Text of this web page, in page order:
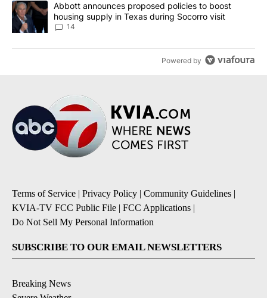
A trending article titled "Abbott announces proposed policies to
Abbott announces proposed policies to boost
housing supply in Texas during Socorro visit
14
Powered by
Terms of Service | Privacy Policy | Community Guidelines |
KVIA-TV FCC Public File | FCC Applications |
Do Not Sell My Personal Information
SUBSCRIBE TO OUR EMAIL NEWSLETTERS
Breaking News